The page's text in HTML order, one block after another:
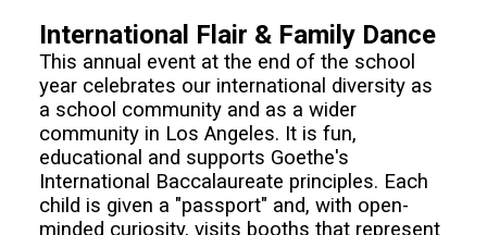
International Flair & Family Dance
This annual event at the end of the school
year celebrates our international diversity as
a school community and as a wider
community in Los Angeles. It is fun,
educational and supports Goethe's
International Baccalaureate principles. Each
child is given a "passport" and, with open-
minded curiosity, visits booths that represent